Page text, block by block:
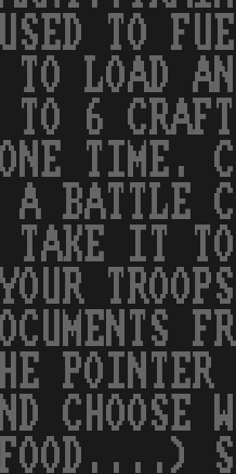
TO
LOAD
TO 6
TIME.
A BATTLE
IT TO
YOUR
CHOOSE